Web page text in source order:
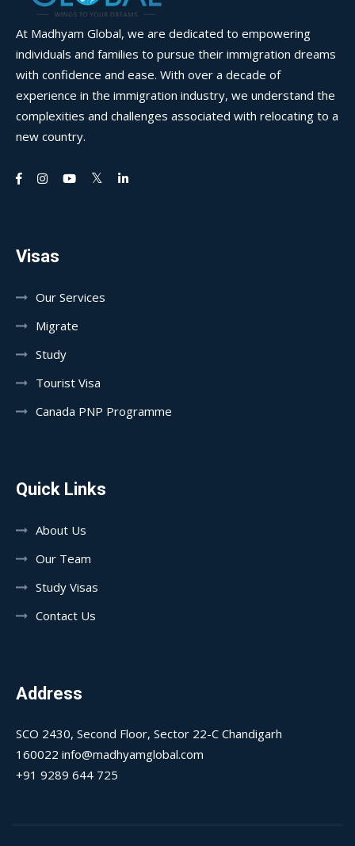
At Madhyam Global, we are dedicated to empowering
individuals and families to pursue their immigration dreams
with confidence and ease. With over a decade of
experience in the immigration industry, we understand the
complexities and challenges associated with relocating to a
new country.
Visas
Our Services
Migrate
Study
Tourist Visa
Canada PNP Programme
Quick Links
About Us
Our Team
Study Visas
Contact Us
Address
SCO 2430, Second Floor, Sector 22-C Chandigarh
160022 info@madhyamglobal.com
+91 9289 644 725